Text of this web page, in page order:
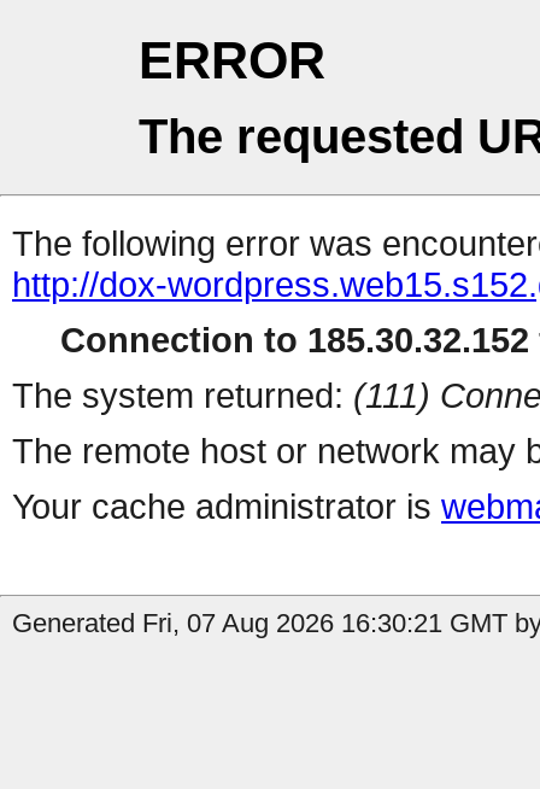
ERROR
The requested
The following error was
http://dox-
Connection to
The system returned: (111)
The remote host or network may
Your cache administrator is
Generated Fri, 07 Aug 2026 16:30:21 GMT